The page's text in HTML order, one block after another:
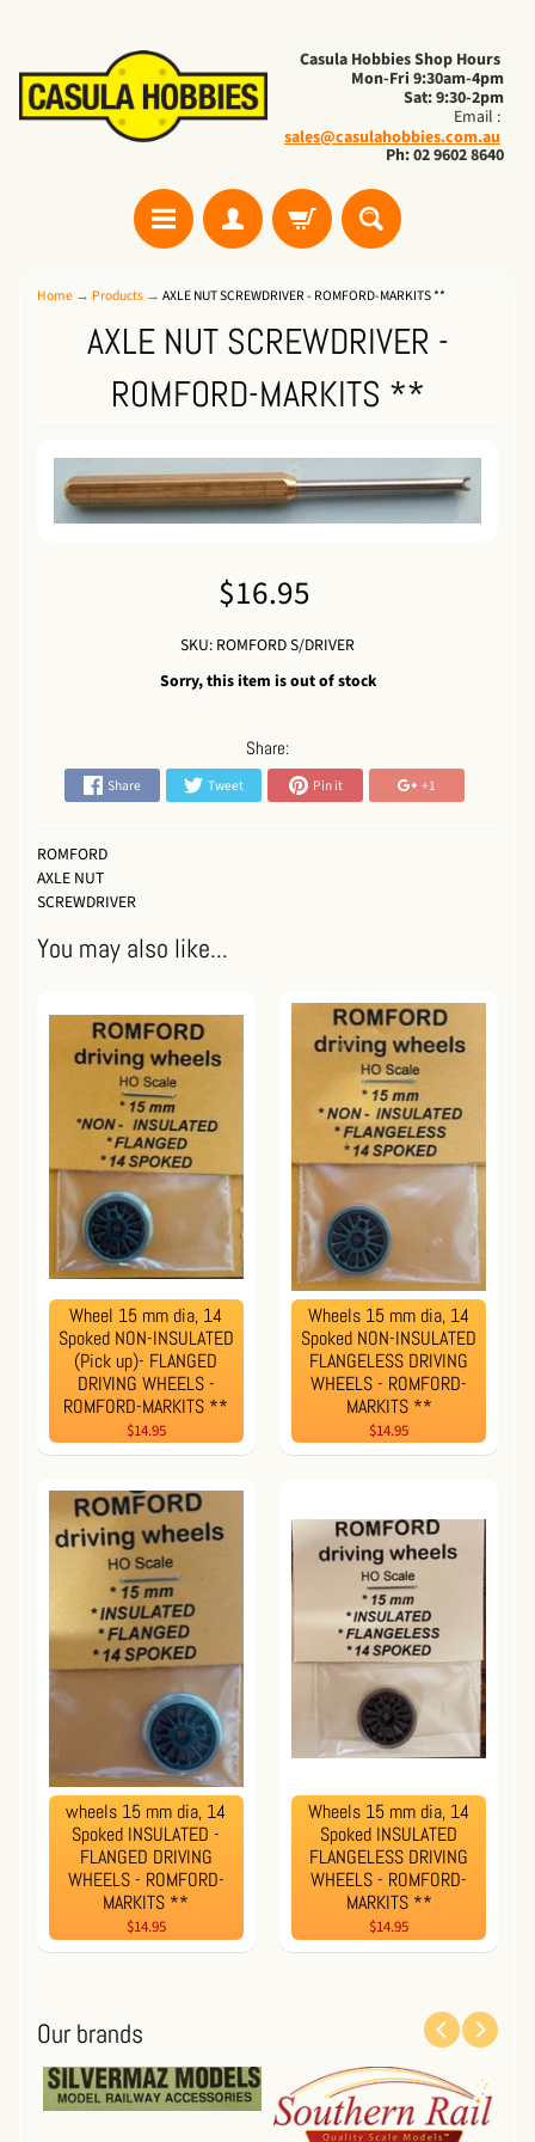
Casula Hobbies Shop Hours
Mon-Fri 9:30am-4pm
Sat: 9:30-2pm
Email :
sales@casulahobbies.com.au
Ph: 02 9602 8640
Home → Products → AXLE NUT SCREWDRIVER - ROMFORD-MARKITS **
AXLE NUT SCREWDRIVER -
ROMFORD-MARKITS **
$16.95
SKU: ROMFORD S/DRIVER
Sorry, this item is out of stock
Share:
Share Tweet Pin it +1
ROMFORD
AXLE NUT
SCREWDRIVER
You may also like...
Wheel 15 mm dia, 14
Spoked NON-INSULATED
(Pick up)- FLANGED
DRIVING WHEELS -
ROMFORD-MARKITS **
$14.95
Wheels 15 mm dia, 14
Spoked NON-INSULATED
FLANGELESS DRIVING
WHEELS - ROMFORD-
MARKITS **
$14.95
wheels 15 mm dia, 14
Spoked INSULATED -
FLANGED DRIVING
WHEELS - ROMFORD-
MARKITS **
$14.95
Wheels 15 mm dia, 14
Spoked INSULATED
FLANGELESS DRIVING
WHEELS - ROMFORD-
MARKITS **
$14.95
Our brands